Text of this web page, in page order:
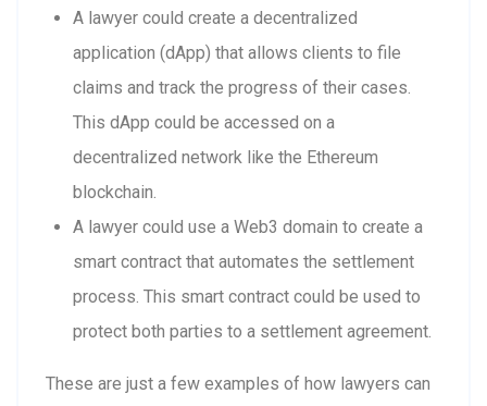
A lawyer could create a decentralized
application (dApp) that allows clients to file
claims and track the progress of their cases.
This dApp could be accessed on a
decentralized network like the Ethereum
blockchain.
A lawyer could use a Web3 domain to create a
smart contract that automates the settlement
process. This smart contract could be used to
protect both parties to a settlement agreement.
These are just a few examples of how lawyers can